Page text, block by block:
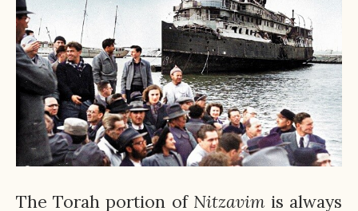
The Torah portion of Nitzavimis always